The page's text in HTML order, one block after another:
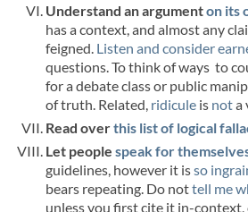
Understand an argumenton its
has a context, and almost any
feigned. Listen and consider
questions. To think of ways to
for a debate class or public
of truth. Related, ridicule is nota
Read overthis list of logical
Let people speak for
guidelines, however it isso
bears repeating. Do nottell me
unless you first cite it in-